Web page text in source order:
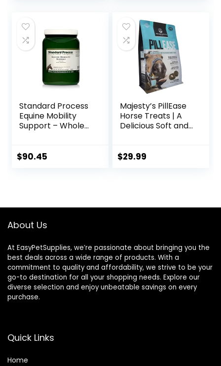
Standard Process
Equine Mobility
Support – Whole
Antioxidant,
Glucosamine
Chondroitin
$90.45
Majesty’s PillEase
Horse Treats | A
Delicious Soft and
Treat | Makes
$29.99
About Us
At EasyPetSupplies, we’re passionate about bringing you the
best deals across a wide range of products. With a
commitment to quality and affordability, we strive to be your
go-to destination for all your shopping needs. Explore our
diverse selection and enjoy unbeatable savings on every
purchase.
Quick Links
Home